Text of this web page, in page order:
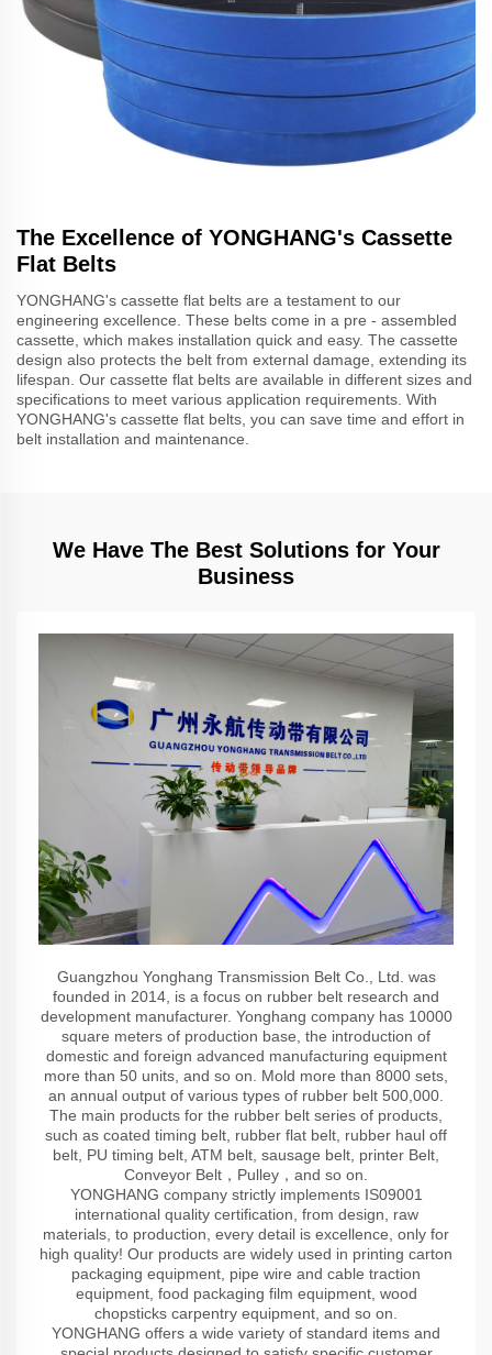
The Excellence of YONGHANG's Cassette
Flat Belts
YONGHANG's cassette flat belts are a testament to our
engineering excellence. These belts come in a pre - assembled
cassette, which makes installation quick and easy. The cassette
design also protects the belt from external damage, extending its
lifespan. Our cassette flat belts are available in different sizes and
specifications to meet various application requirements. With
YONGHANG's cassette flat belts, you can save time and effort in
belt installation and maintenance.
We Have The Best Solutions for Your
Business
Guangzhou Yonghang Transmission Belt Co., Ltd. was
founded in 2014, is a focus on rubber belt research and
development manufacturer. Yonghang company has 10000
square meters of production base, the introduction of
domestic and foreign advanced manufacturing equipment
more than 50 units, and so on. Mold more than 8000 sets,
an annual output of various types of rubber belt 500,000.
The main products for the rubber belt series of products,
such as coated timing belt, rubber flat belt, rubber haul off
belt, PU timing belt, ATM belt, sausage belt, printer Belt,
Conveyor Belt，Pulley，and so on.
YONGHANG company strictly implements IS09001
international quality certification, from design, raw
materials, to production, every detail is excellence, only for
high quality! Our products are widely used in printing carton
packaging equipment, pipe wire and cable traction
equipment, food packaging film equipment, wood
chopsticks carpentry equipment, and so on.
YONGHANG offers a wide variety of standard items and